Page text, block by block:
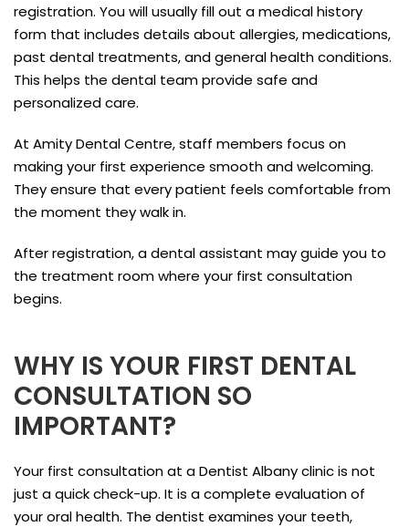
registration. You will usually fill out a medical history
form that includes details about allergies, medications,
past dental treatments, and general health conditions.
This helps the dental team provide safe and
personalized care.
At Amity Dental Centre, staff members focus on
making your first experience smooth and welcoming.
They ensure that every patient feels comfortable from
the moment they walk in.
After registration, a dental assistant may guide you to
the treatment room where your first consultation
begins.
WHY IS YOUR FIRST DENTAL
CONSULTATION SO
IMPORTANT?
Your first consultation at a Dentist Albany clinic is not
just a quick check-up. It is a complete evaluation of
your oral health. The dentist examines your teeth,